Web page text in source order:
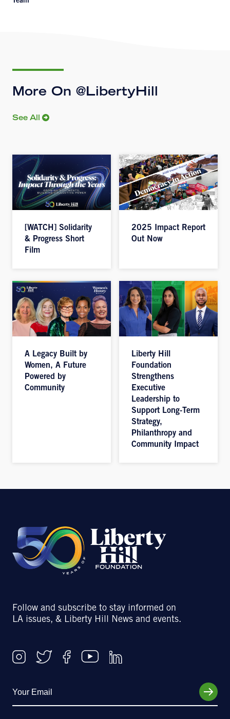
More On @LibertyHill
See All
[WATCH] Solidarity
& Progress Short
Film
2025 Impact Report
Out Now
A Legacy Built by
Women, A Future
Powered by
Community
Liberty Hill
Foundation
Strengthens
Executive
Leadership to
Support Long-Term
Strategy,
Philanthropy and
Community Impact
Follow and subscribe to stay informed on
LA issues, & Liberty Hill News and events.